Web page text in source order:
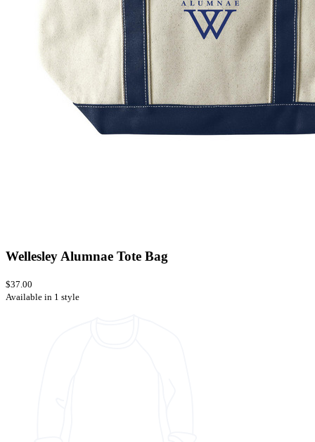
Wellesley Alumnae Tote Bag
$37.00
Available in 1 style